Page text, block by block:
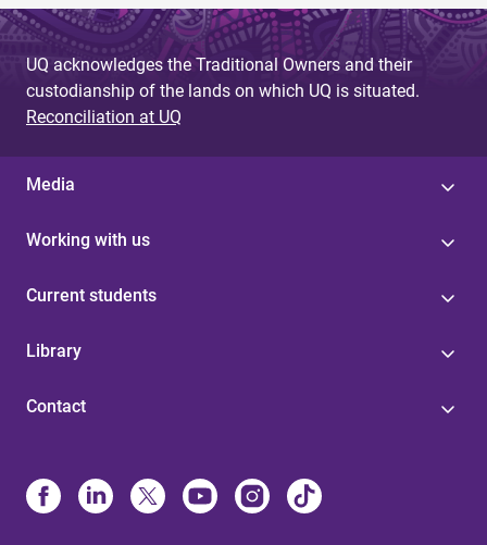
UQ acknowledges the Traditional Owners and their
custodianship of the lands on which UQ is situated.
Reconciliation at UQ
Media
Working with us
Current students
Library
Contact